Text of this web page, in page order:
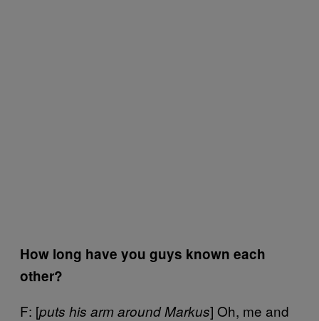
How long have you guys known each
other?
F: [puts his arm around Markus] Oh, me and